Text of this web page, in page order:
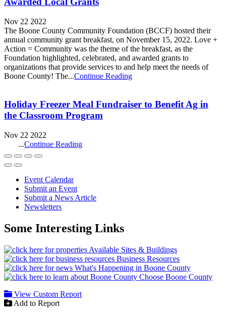
Nov 22 2022
The Boone County Community Foundation (BCCF) hosted their
annual community grant breakfast, on November 15, 2022. Love +
Action = Community was the theme of the breakfast, as the
Foundation highlighted, celebrated, and awarded grants to
organizations that provide services to and help meet the needs of
Boone County! The...Continue Reading
Holiday Freezer Meal Fundraiser to Benefit Ag in
the Classroom Program
Nov 22 2022
...Continue Reading
Event Calendar
Submit an Event
Submit a News Article
Newsletters
Some Interesting Links
Available Sites & Buildings
Business Resources
What's Happening in Boone County
Choose Boone County
View Custom Report
Add to Report